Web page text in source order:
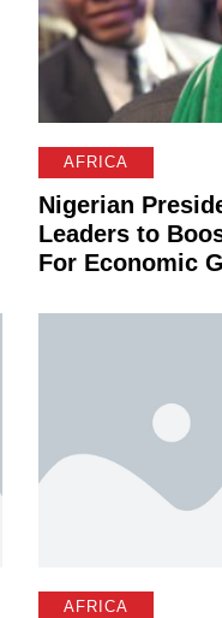
AFRICA
Nigerian
Leaders to
For Economic
AFRICA